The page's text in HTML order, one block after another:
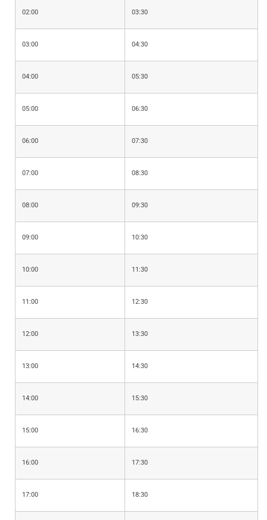
02:00 03:30
03:00 04:30
04:00 05:30
05:00 06:30
06:00 07:30
07:00 08:30
08:00 09:30
09:00 10:30
10:00 11:30
11:00 12:30
12:00 13:30
13:00 14:30
14:00 15:30
15:00 16:30
16:00 17:30
17:00 18:30